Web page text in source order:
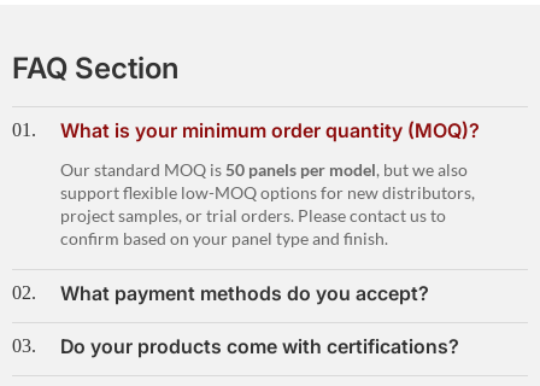
FAQ Section
01. What is your minimum order quantity (MOQ)?
Our standard MOQ is 50 panels per model, but we also
support flexible low-MOQ options for new distributors,
project samples, or trial orders. Please contact us to
confirm based on your panel type and finish.
02. What payment methods do you accept?
03. Do your products come with certifications?